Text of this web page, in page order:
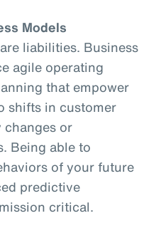
Models
liabilities. Business
agile operating
that empower
shifts in customer
changes or
Being able to
of your future
predictive
critical.